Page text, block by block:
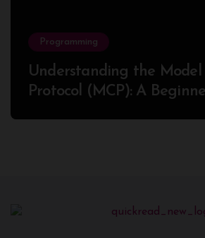
Programming
Understanding the
Protocol (MCP): A